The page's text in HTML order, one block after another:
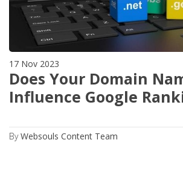
17 Nov 2023
Does Your Domain
Influence Google
ByWebsouls Content Team